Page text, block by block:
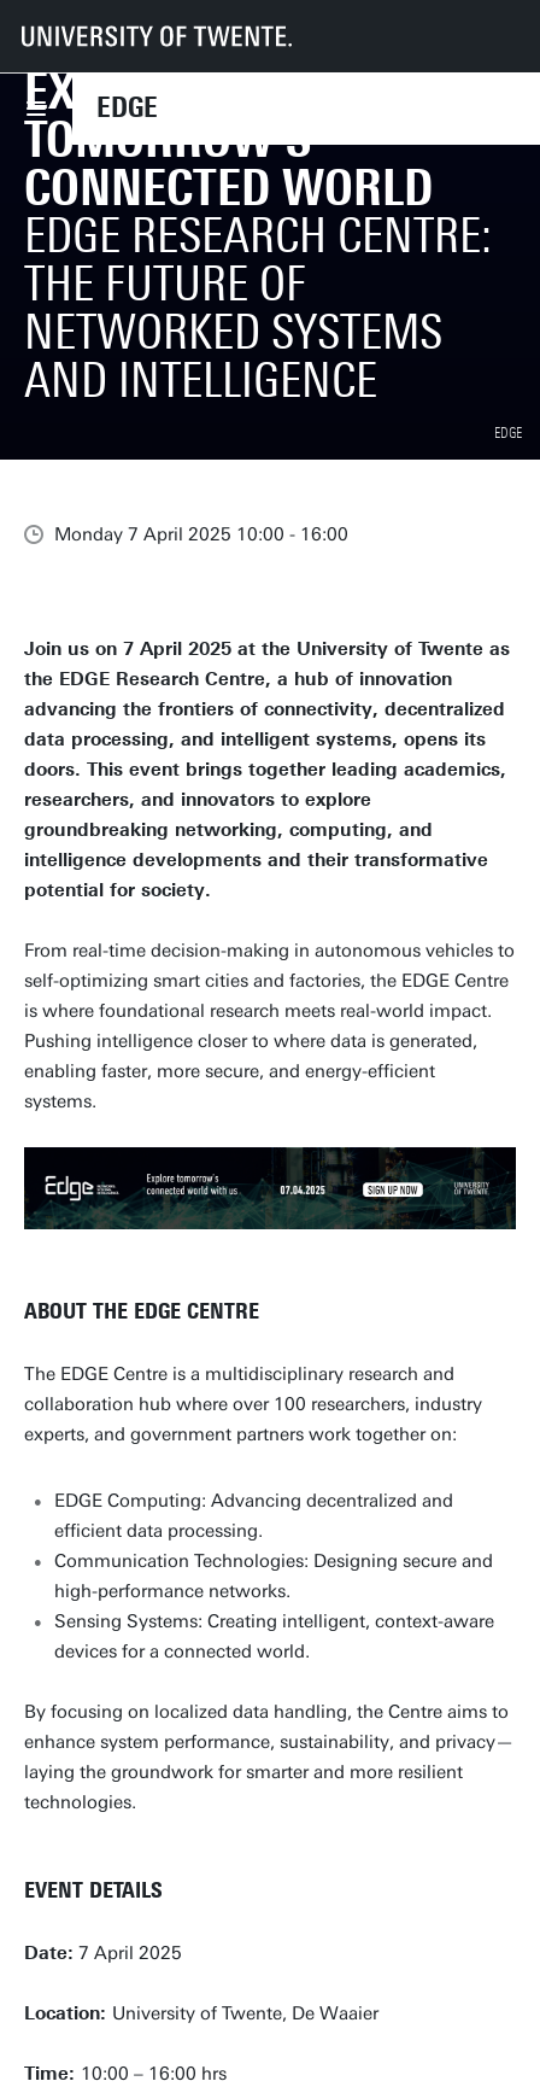
EDGE
EDGE - Home Events Exploring Tomorrow's Connected World
EDGE
EXPLORING
TOMORROW'S
CONNECTED WORLD
EDGE RESEARCH CENTRE:
THE FUTURE OF
NETWORKED SYSTEMS
AND INTELLIGENCE
Monday 7 April 2025 10:00 - 16:00
Join us on 7 April 2025 at the University of Twente as
the EDGE Research Centre, a hub of innovation
advancing the frontiers of connectivity, decentralized
data processing, and intelligent systems, opens its
doors. This event brings together leading academics,
researchers, and innovators to explore
groundbreaking networking, computing, and
intelligence developments and their transformative
potential for society.
From real-time decision-making in autonomous vehicles to
self-optimizing smart cities and factories, the EDGE Centre
is where foundational research meets real-world impact.
Pushing intelligence closer to where data is generated,
enabling faster, more secure, and energy-efficient
systems.
ABOUT THE EDGE CENTRE
The EDGE Centre is a multidisciplinary research and
collaboration hub where over 100 researchers, industry
experts, and government partners work together on:
EDGE Computing: Advancing decentralized and
efficient data processing.
Communication Technologies: Designing secure and
high-performance networks.
Sensing Systems: Creating intelligent, context-aware
devices for a connected world.
By focusing on localized data handling, the Centre aims to
enhance system performance, sustainability, and privacy—
laying the groundwork for smarter and more resilient
technologies.
EVENT DETAILS
Date: 7 April 2025
Location: University of Twente, De Waaier
Time: 10:00 – 16:00 hrs